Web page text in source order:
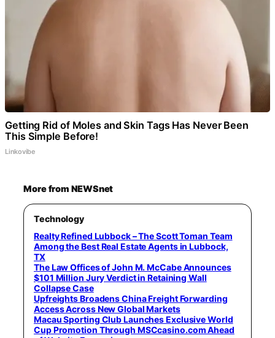
Getting Rid of Moles and Skin Tags Has Never Been
This Simple Before!
Linkovibe
More from NEWSnet
Technology
Realty Refined Lubbock – The Scott Toman Team
Among the Best Real Estate Agents in Lubbock,
TX
The Law Offices of John M. McCabe Announces
$101 Million Jury Verdict in Retaining Wall
Collapse Case
Upfreights Broadens China Freight Forwarding
Access Across New Global Markets
Macau Sporting Club Launches Exclusive World
Cup Promotion Through MSCcasino.com Ahead